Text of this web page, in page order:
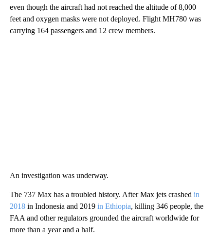
even though the aircraft had not reached the altitude of 8,000
feet and oxygen masks were not deployed. Flight MH780 was
carrying 164 passengers and 12 crew members.
An investigation was underway.
The 737 Max has a troubled history. After Max jets crashed in
2018 in Indonesia and 2019 in Ethiopia, killing 346 people, the
FAA and other regulators grounded the aircraft worldwide for
more than a year and a half.